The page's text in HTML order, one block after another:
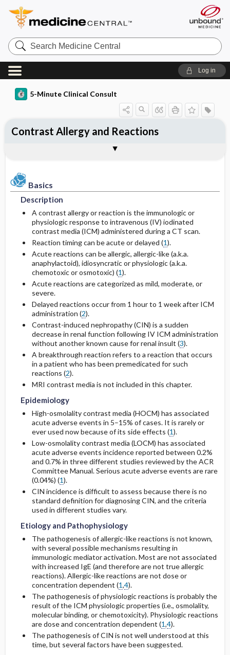
Search
Medicine
Central
Log in
5-Minute Clinical Consult
Basics
Description
A contrast allergy or reaction is the immunologic or
physiologic response to intravenous (IV) iodinated
contrast media (ICM) administered during a CT scan.
Reaction timing can be acute or delayed (1).
Acute reactions can be allergic, allergic-like (a.k.a.
anaphylactoid), idiosyncratic or physiologic (a.k.a.
chemotoxic or osmotoxic) (1).
Acute reactions are categorized as mild, moderate, or
severe.
Delayed reactions occur from 1 hour to 1 week after ICM
administration (2).
Contrast-induced nephropathy (CIN) is a sudden
decrease in renal function following IV ICM administration
without another known cause for renal insult (3).
A breakthrough reaction refers to a reaction that occurs
in a patient who has been premedicated for such
reactions (2).
MRI contrast media is not included in this chapter.
Epidemiology
High-osmolality contrast media (HOCM) has associated
acute adverse events in 5–15% of cases. It is rarely or
ever used now because of its side effects (1).
Low-osmolality contrast media (LOCM) has associated
acute adverse events incidence reported between 0.2%
and 0.7% in three different studies reviewed by the ACR
Committee Manual. Serious acute adverse events are rare
(0.04%) (1).
CIN incidence is difficult to assess because there is no
standard definition for diagnosing CIN, and the criteria
used in different studies vary.
Etiology and Pathophysiology
The pathogenesis of allergic-like reactions is not known,
with several possible mechanisms resulting in
immunologic mediator activation. Most are not associated
with increased IgE (and therefore are not true allergic
reactions). Allergic-like reactions are not dose or
concentration dependent (1,4).
The pathogenesis of physiologic reactions is probably the
result of the ICM physiologic properties (i.e., osmolality,
molecular binding, or chemotoxicity). Physiologic reactions
are dose and concentration dependent (1,4).
The pathogenesis of CIN is not well understood at this
time, but several factors have been suggested.
Contrast Allergy and Reactions
Epidemiology
Etiology and Pathophysiology
Risk Factors
General Prevention
Physical Exam
Differential Diagnosis
Diagnostic Tests & Interpretation
Medication
ICD-9
SNOMED